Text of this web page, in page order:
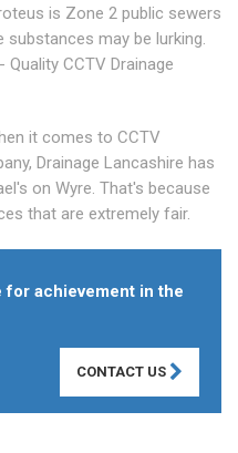
is Zone 2 public sewers
substances may be lurking.
CCTV Drainage
it comes to CCTV
Drainage Lancashire has
on Wyre. That's because
that are extremely fair.
achievement in the
CONTACT US